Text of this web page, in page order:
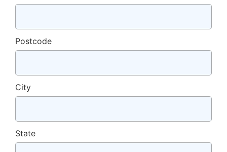
Postcode
City
State